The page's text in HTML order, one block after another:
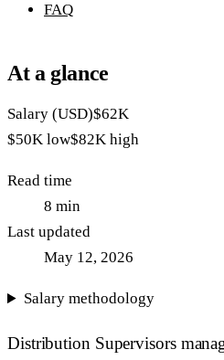
FAQ
At a glance
Salary (USD)$62K
$50K low$82K high
Read time
8 min
Last updated
May 12, 2026
Salary methodology
Distribution Supervisors